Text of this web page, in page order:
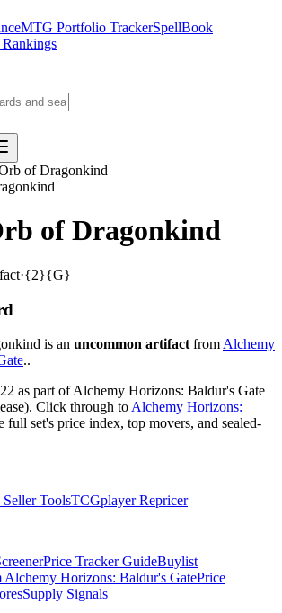
MTG Portfolio TrackerSpellBook
of Dragonkind
of Dragonkind
·{2}{G}
is an uncommon artifact from Alchemy
..
as part of Alchemy Horizons: Baldur's Gate
Click through to Alchemy Horizons:
full set's price index, top movers, and sealed-
Seller ToolsTCGplayer Repricer
Price Tracker GuideBuylist
Alchemy Horizons: Baldur's GatePrice
Supply Signals